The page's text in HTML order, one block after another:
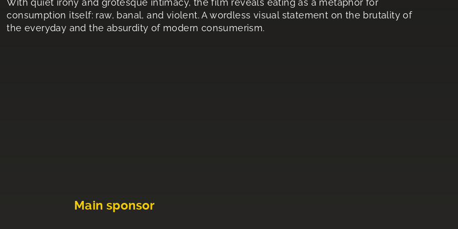
With quiet irony and grotesque intimacy, the film reveals eating as a metaphor for
consumption itself: raw, banal, and violent. A wordless visual statement on the brutality of
the everyday and the absurdity of modern consumerism.
Main sponsor